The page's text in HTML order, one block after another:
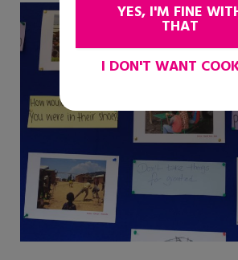
YES, I'M FINE
THAT
I DON'T WANT